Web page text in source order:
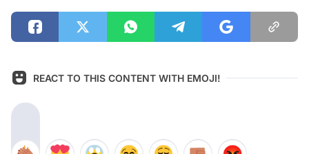
REACT TO THIS CONTENT WITH EMOJI!